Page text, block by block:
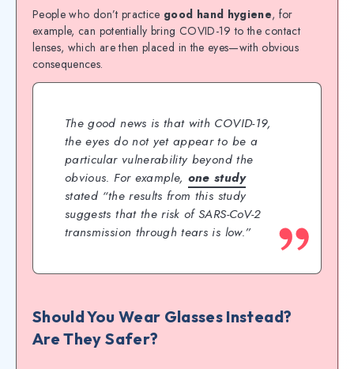
People who don’t practice good hand hygiene, for
example, can potentially bring COVID-19 to the contact
lenses, which are then placed in the eyes—with obvious
consequences.
The good news is that with COVID-19,
the eyes do not yet appear to be a
particular vulnerability beyond the
obvious. For example, one study
stated “the results from this study
suggests that the risk of SARS-CoV-2
transmission through tears is low.”
Should You Wear Glasses Instead?
Are They Safer?